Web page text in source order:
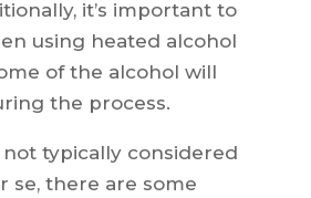
it’s important to
using heated alcohol
of the alcohol will
the process.
not typically considered
se, there are some